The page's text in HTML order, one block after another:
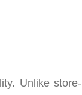
Unlike store-